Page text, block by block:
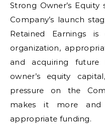
Strong Owner’s
Company’s launch
Retained Earnings
organization,
and acquiring future
owner’s equity
pressure on the
makes it more
appropriate funding.